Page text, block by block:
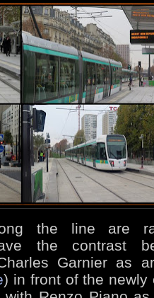
the line are
the contrast
Garnier as
) in front of the newly